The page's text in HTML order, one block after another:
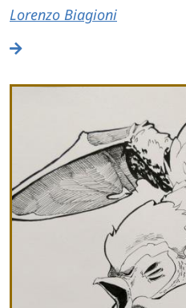
Lorenzo Biagioni